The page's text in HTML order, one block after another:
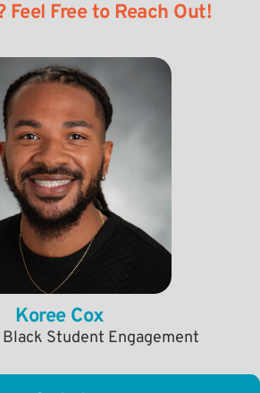
Feel Free to Reach Out!
Koree Cox
Student Engagement